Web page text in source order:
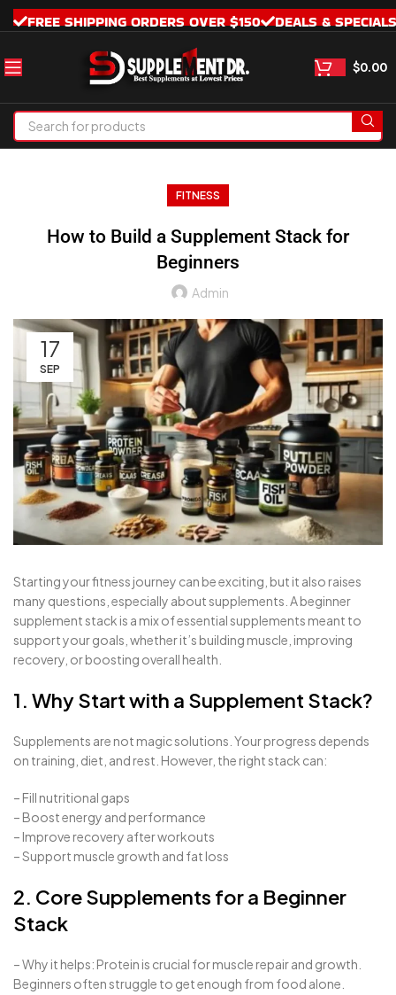
FREE SHIPPING ORDERS OVER $150 DEALS & SPECIALS
$0.00
FITNESS
How to Build a Supplement Stack for
Beginners
Admin
17
SEP
Starting your fitness journey can be exciting, but it also raises
many questions, especially about supplements. A beginner
supplement stack is a mix of essential supplements meant to
support your goals, whether it’s building muscle, improving
recovery, or boosting overall health.
1. Why Start with a Supplement Stack?
Supplements are not magic solutions. Your progress depends
on training, diet, and rest. However, the right stack can:
– Fill nutritional gaps
– Boost energy and performance
– Improve recovery after workouts
– Support muscle growth and fat loss
2. Core Supplements for a Beginner
Stack
– Why it helps: Protein is crucial for muscle repair and growth.
Beginners often struggle to get enough from food alone.